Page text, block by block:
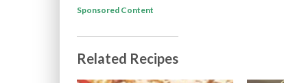
Sponsored Content
Related Recipes